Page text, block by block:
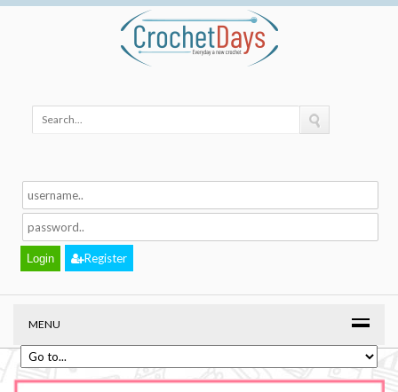
Register
MENU